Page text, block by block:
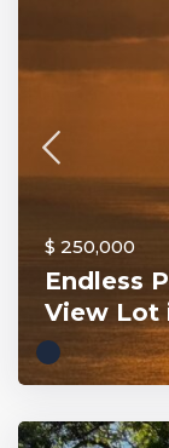
$ 250,000
Endless
View Lot